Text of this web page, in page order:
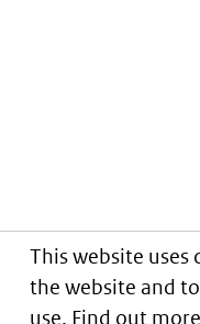
This website uses
the website and
use. Find out